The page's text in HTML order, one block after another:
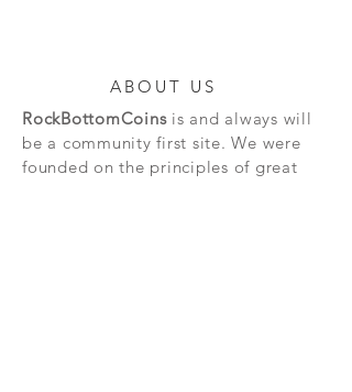
ABOUT US
RockBottomCoinsis and always will
be a community first site. We were
founded on the principles of great